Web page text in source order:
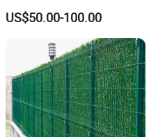
Automatic Intelligent
Operators Aluminum
US$50.00-100.00